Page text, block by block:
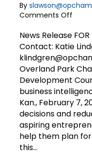
By
Comments Off
|
EDC
online
News Release FOR
Contact: Katie
Overland Park
Development
business
Kan., February 7,
decisions and
aspiring
help them plan
this…